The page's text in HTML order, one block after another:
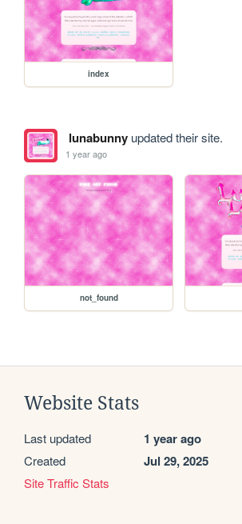
index
lunabunnyupdated their site.
1 year ago
not_found
Website Stats
Last updated 1 year ago
Created Jul 29, 2025
Site Traffic Stats